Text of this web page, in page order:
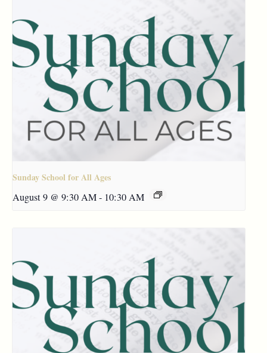
Sunday School for All Ages
August 9 @ 9:30 AM- 10:30 AM